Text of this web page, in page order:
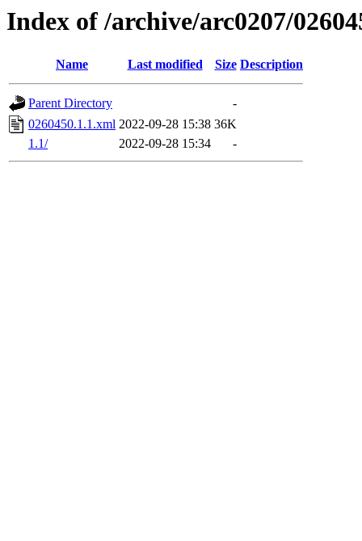
Index of /archive/arc0207/
Name Last modified Size Description
Parent Directory
-
0260450.1.1.xml 2022-09-28 15:38 36K
1.1/
2022-09-28 15:34 -